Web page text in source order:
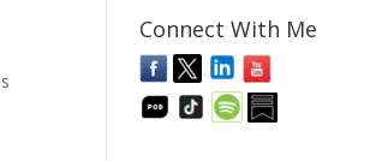
Connect With Me